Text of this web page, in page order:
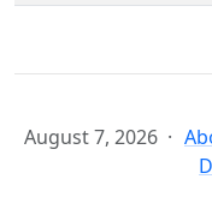
August 7, 2026